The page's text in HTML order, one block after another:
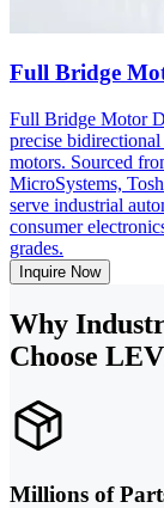
Full Bridge
Full Bridge Motor
precise
motors. Sourced
MicroSystems,
serve industrial
consumer
grades.
Inquire Now
Why
Choose
Millions of